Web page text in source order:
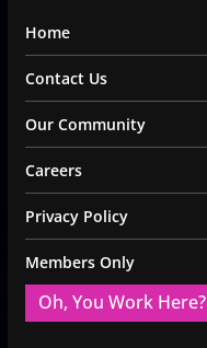
Home
Contact Us
Our Community
Careers
Privacy Policy
Members Only
Oh, You Work Here?